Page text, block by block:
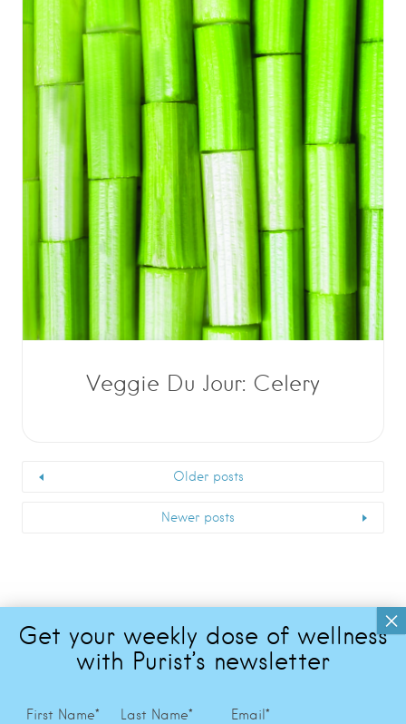
Veggie Du Jour: Celery
Older posts
Newer posts
First Name* Last Name* Email *